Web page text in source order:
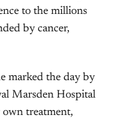
to the millions
by cancer,
marked the day by
Marsden Hospital
own treatment,